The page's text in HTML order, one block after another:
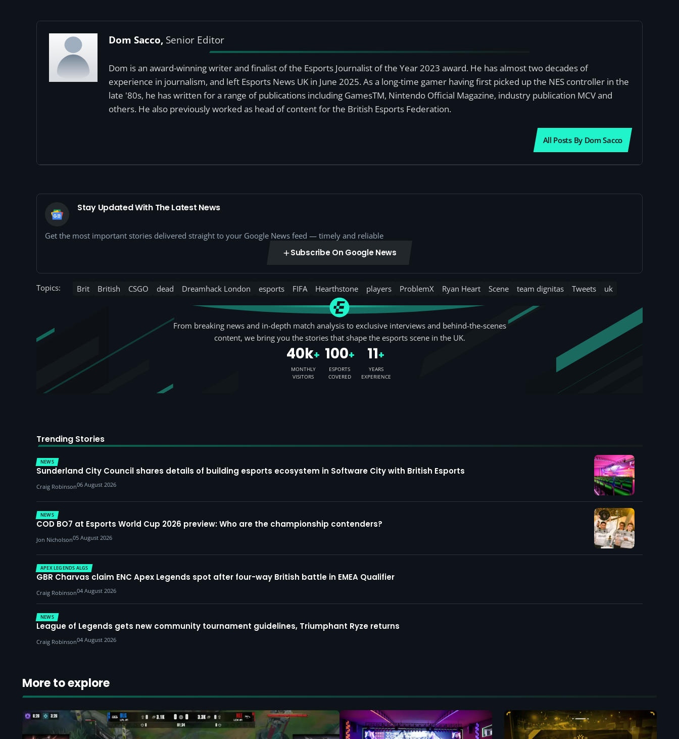
Dom Sacco, Senior Editor
Dom is an award-winning writer and finalist of the Esports Journalist of the Year 2023 award. He has almost two decades of
experience in journalism, and left Esports News UK in June 2025. As a long-time gamer having first picked up the NES controller in the
late '80s, he has written for a range of publications including GamesTM, Nintendo Official Magazine, industry publication MCV and
others. He also previously worked as head of content for the British Esports Federation.
All Posts By Dom Sacco
Stay Updated With The Latest News
Get the most important stories delivered straight to your Google News feed — timely and reliable
Subscribe On Google News
Topics: Brit British CSGO dead Dreamhack London esports FIFA Hearthstone players ProblemX Ryan Heart Scene team dignitas Tweets uk
From breaking news and in-depth match analysis to exclusive interviews and behind-the-scenes
content, we bring you the stories that shape the esports scene in the UK.
40k+
MONTHLY
VISITORS
100+
ESPORTS
COVERED
11+
YEARS
EXPERIENCE
Trending Stories
NEWS
Sunderland City Council shares details of building esports ecosystem in Software City with British Esports
Craig Robinson06 August 2026
NEWS
COD BO7 at Esports World Cup 2026 preview: Who are the championship contenders?
Jon Nicholson05 August 2026
APEX LEGENDS ALGS
GBR Charvas claim ENC Apex Legends spot after four-way British battle in EMEA Qualifier
Craig Robinson04 August 2026
NEWS
League of Legends gets new community tournament guidelines, Triumphant Ryze returns
Craig Robinson04 August 2026
More to explore